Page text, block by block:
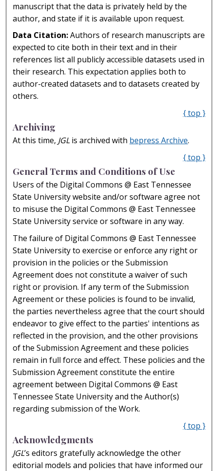
manuscript that the data is privately held by the
author, and state if it is available upon request.
Data Citation:Authors of research manuscripts are
expected to cite both in their text and in their
references list all publicly accessible datasets used in
their research. This expectation applies both to
author-created datasets and to datasets created by
others.
{ top }
Archiving
At this time, JGLis archived with bepress Archive.
{ top }
General Terms and Conditions of Use
Users of the Digital Commons @ East Tennessee
State University website and/or software agree not
to misuse the Digital Commons @ East Tennessee
State University service or software in any way.
The failure of Digital Commons @ East Tennessee
State University to exercise or enforce any right or
provision in the policies or the Submission
Agreement does not constitute a waiver of such
right or provision. If any term of the Submission
Agreement or these policies is found to be invalid,
the parties nevertheless agree that the court should
endeavor to give effect to the parties' intentions as
reflected in the provision, and the other provisions
of the Submission Agreement and these policies
remain in full force and effect. These policies and the
Submission Agreement constitute the entire
agreement between Digital Commons @ East
Tennessee State University and the Author(s)
regarding submission of the Work.
{ top }
Acknowledgments
JGL’s editors gratefully acknowledge the other
editorial models and policies that have informed our